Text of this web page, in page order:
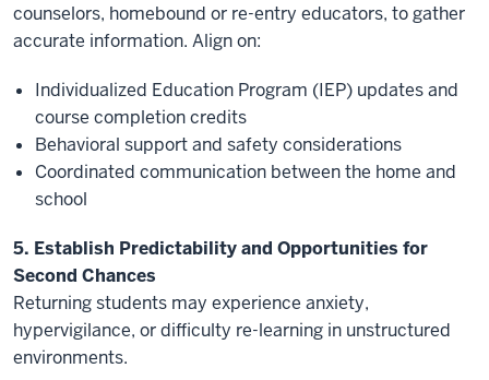
counselors, homebound or re-entry educators, to gather
accurate information. Align on:
Individualized Education Program (IEP) updates and
course completion credits
Behavioral support and safety considerations
Coordinated communication between the home and
school
5. Establish Predictability and Opportunities for
Second Chances
Returning students may experience anxiety,
hypervigilance, or difficulty re-learning in unstructured
environments.